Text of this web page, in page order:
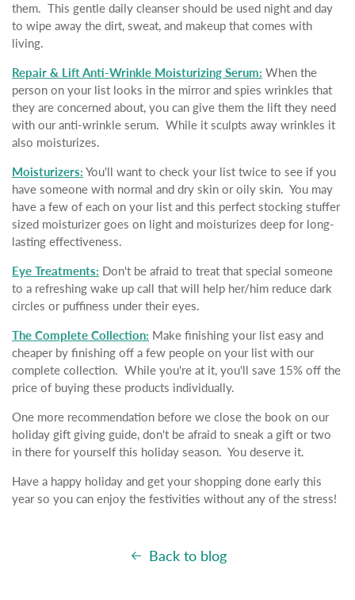
them. This gentle daily cleanser should be used night and day
to wipe away the dirt, sweat, and makeup that comes with
living.
Repair & Lift Anti-Wrinkle Moisturizing Serum: When the
person on your list looks in the mirror and spies wrinkles that
they are concerned about, you can give them the lift they need
with our anti-wrinkle serum. While it sculpts away wrinkles it
also moisturizes.
Moisturizers: You'll want to check your list twice to see if you
have someone with normal and dry skin or oily skin. You may
have a few of each on your list and this perfect stocking stuffer
sized moisturizer goes on light and moisturizes deep for long-
lasting effectiveness.
Eye Treatments: Don't be afraid to treat that special someone
to a refreshing wake up call that will help her/him reduce dark
circles or puffiness under their eyes.
The Complete Collection: Make finishing your list easy and
cheaper by finishing off a few people on your list with our
complete collection. While you're at it, you'll save 15% off the
price of buying these products individually.
One more recommendation before we close the book on our
holiday gift giving guide, don't be afraid to sneak a gift or two
in there for yourself this holiday season. You deserve it.
Have a happy holiday and get your shopping done early this
year so you can enjoy the festivities without any of the stress!
Back to blog